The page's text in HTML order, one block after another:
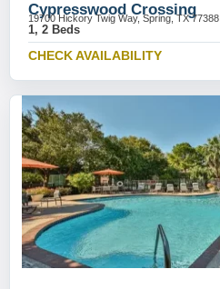
Cypresswood Crossing
19700 Hickory Twig Way, Spring, TX 77388
1, 2 Beds
CHECK AVAILABILITY